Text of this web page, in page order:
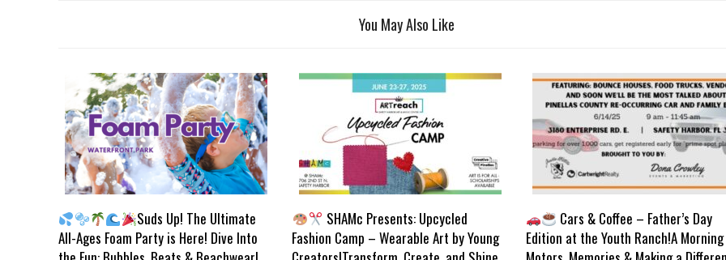
You May Also Like
Suds Up! The Ultimate
All-Ages Foam Party is Here! Dive Into
SHAMc Presents: Upcycled
Fashion Camp – Wearable Art by Young
Cars & Coffee – Father’s Day
Edition at the Youth Ranch!A